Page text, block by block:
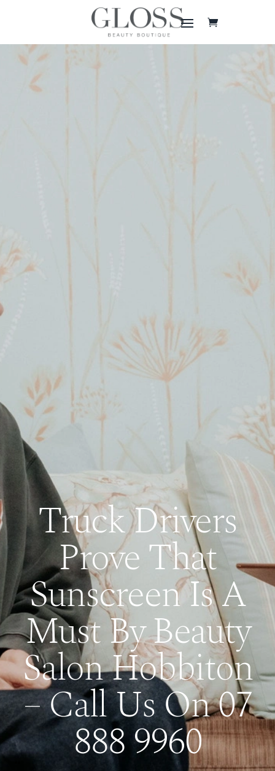
Truck Drivers
Prove That
Sunscreen Is A
Must By Beauty
Salon Hobbiton
– Call Us On 07
888 9960